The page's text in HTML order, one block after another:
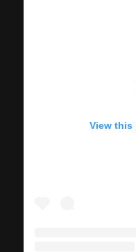
View this